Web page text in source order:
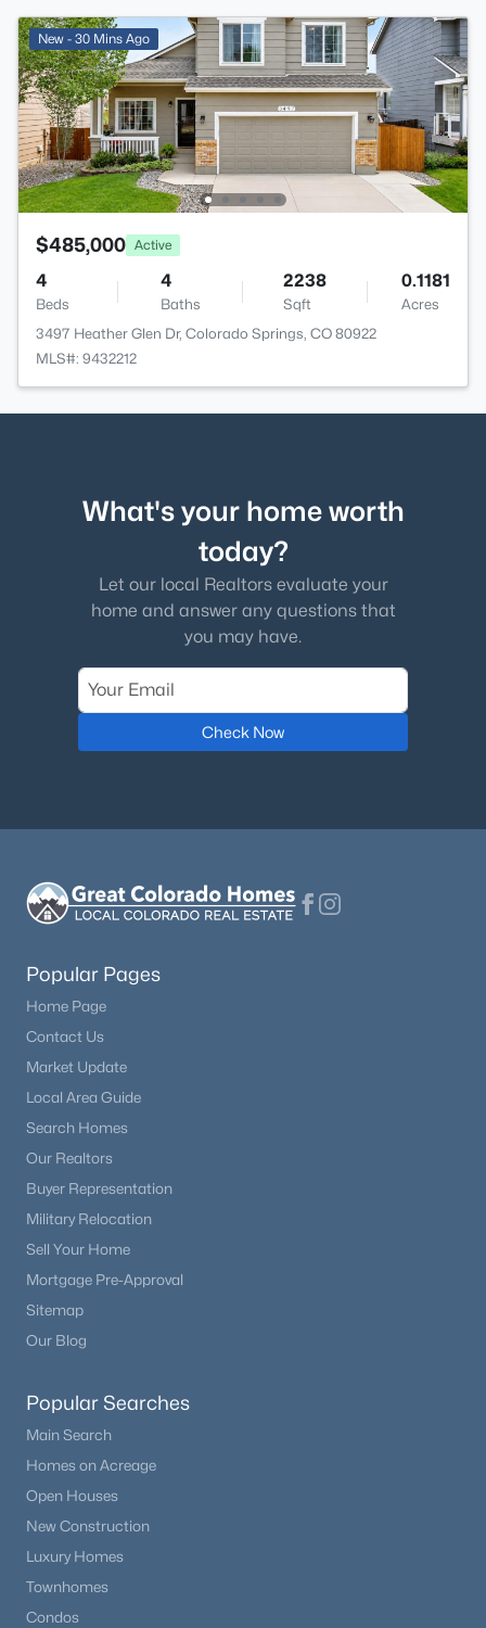
New - 30 Mins Ago
$485,000 Active
4
Beds
4
Baths
2238
Sqft
0.1181
Acres
3497 Heather Glen Dr, Colorado Springs, CO 80922
MLS#: 9432212
What's your home worth
today?
Let our local Realtors evaluate your
home and answer any questions that
you may have.
Check Now
Popular Pages
Home Page
Contact Us
Market Update
Local Area Guide
Search Homes
Our Realtors
Buyer Representation
Military Relocation
Sell Your Home
Mortgage Pre-Approval
Sitemap
Our Blog
Popular Searches
Main Search
Homes on Acreage
Open Houses
New Construction
Luxury Homes
Townhomes
Condos